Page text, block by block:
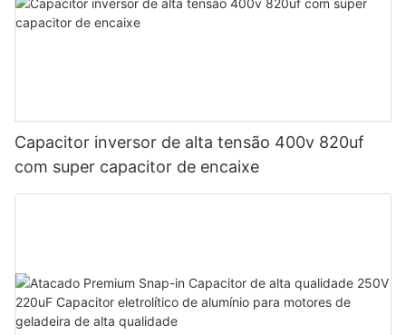
Capacitor inversor de alta tensão 400v 820uf
com super capacitor de encaixe